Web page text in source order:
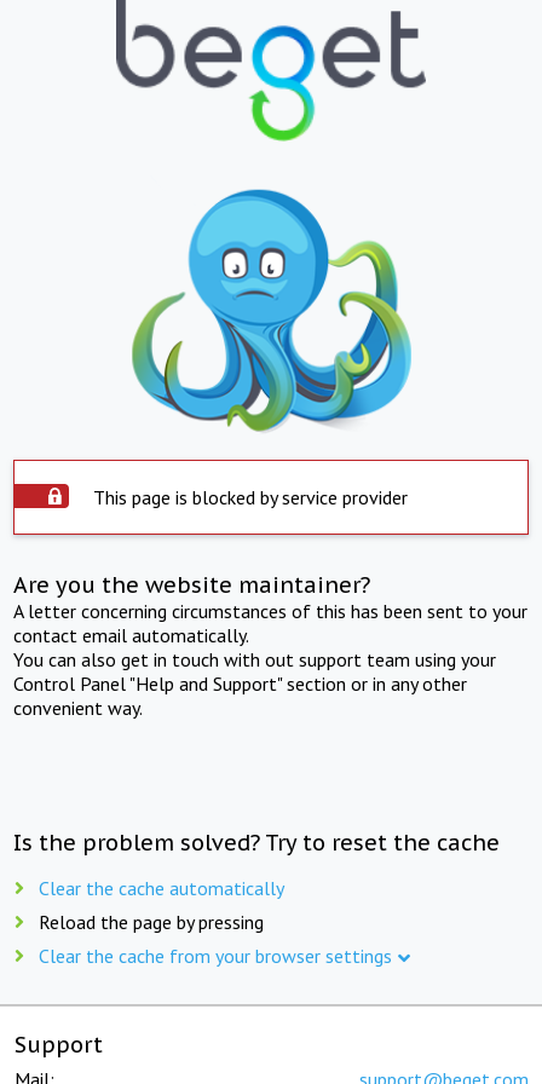
This page is blocked by service provider
Are you the website maintainer?
A letter concerning circumstances of this has been sent to your
contact email automatically.
You can also get in touch with out support team using your
Control Panel "Help and Support" section or in any other
convenient way.
Is the problem solved? Try to reset the cache
Clear the cache automatically
Reload the page by pressing
Clear the cache from your browser settings
Support
Mail: support@beget.com